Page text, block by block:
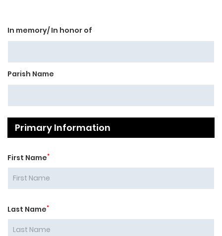
In memory/ In honor of
Parish Name
Primary Information
First Name*
Last Name*